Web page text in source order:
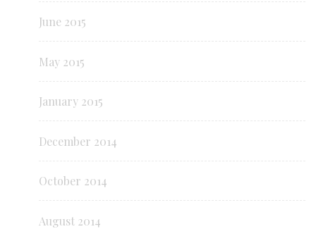
June 2015
May 2015
January 2015
December 2014
October 2014
August 2014